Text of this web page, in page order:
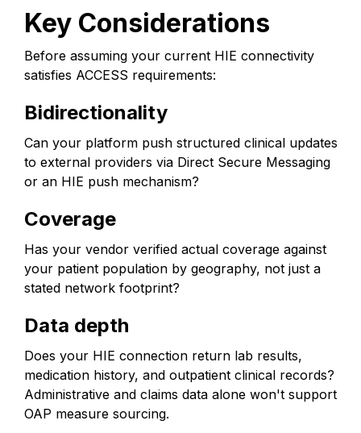
Key Considerations
Before assuming your current HIE connectivity
satisfies ACCESS requirements:
Bidirectionality
Can your platform push structured clinical updates
to external providers via Direct Secure Messaging
or an HIE push mechanism?
Coverage
Has your vendor verified actual coverage against
your patient population by geography, not just a
stated network footprint?
Data depth
Does your HIE connection return lab results,
medication history, and outpatient clinical records?
Administrative and claims data alone won't support
OAP measure sourcing.